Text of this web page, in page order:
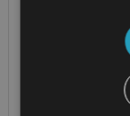
GETAC
Screen Size -